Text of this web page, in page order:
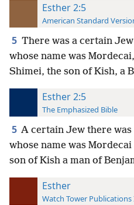
Esther 2:5
American Standard
5 There was a certain
whose name was
Shimei, the son of Kish, a
Esther 2:5
The Emphasized Bible
5 A certain Jew there
whose name was
son of Kish a man of
Esther
Watch Tower Publications